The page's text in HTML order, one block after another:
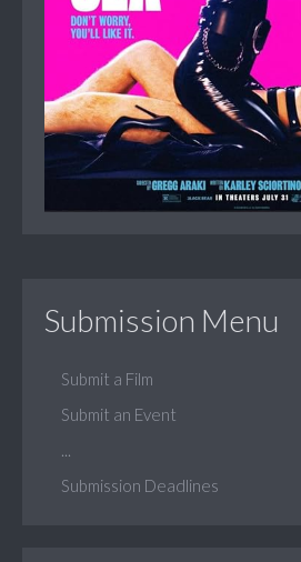
Submission Menu
Submit a Film
Submit an Event
Submission Deadlines